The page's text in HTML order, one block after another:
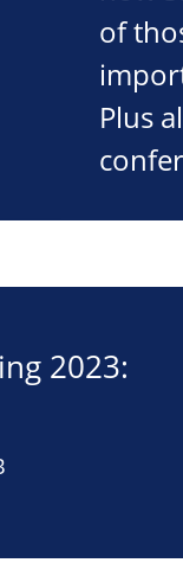
of
Plus
2023: